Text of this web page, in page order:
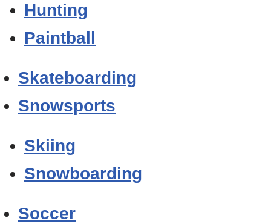
Hunting
Paintball
Skateboarding
Snowsports
Skiing
Snowboarding
Soccer